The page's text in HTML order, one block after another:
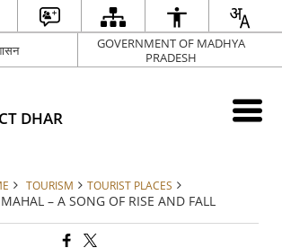
GOVERNMENT OF MADHYA
PRADESH
DHAR
TOURISM TOURIST PLACES
– A SONG OF RISE AND FALL